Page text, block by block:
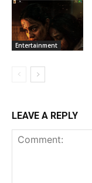
Entertainment
LEAVE A REPLY